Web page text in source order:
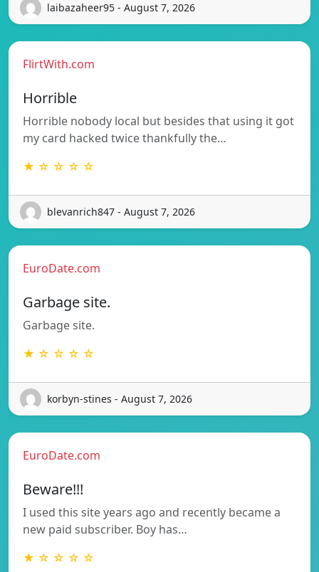
laibazaheer95 - August 7, 2026
FlirtWith.com
Horrible
Horrible nobody local but besides that using it got
my card hacked twice thankfully the…
★ ☆ ☆ ☆ ☆
blevanrich847 - August 7, 2026
EuroDate.com
Garbage site.
Garbage site.
★ ☆ ☆ ☆ ☆
korbyn-stines - August 7, 2026
EuroDate.com
Beware!!!
I used this site years ago and recently became a
new paid subscriber. Boy has…
★ ☆ ☆ ☆ ☆